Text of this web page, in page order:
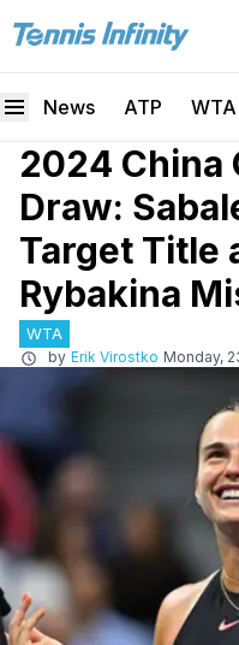
News ATP WTA
2024 China
Draw:
Target Title
Rybakina
WTA
by Erik Virostko Monday,